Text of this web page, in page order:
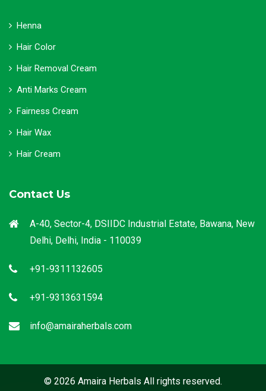
Henna
Hair Color
Hair Removal Cream
Anti Marks Cream
Fairness Cream
Hair Wax
Hair Cream
Contact Us
A-40, Sector-4, DSIIDC Industrial Estate, Bawana, New
Delhi, Delhi, India - 110039
+91-9311132605
+91-9313631594
info@amairaherbals.com
© 2026 Amaira Herbals All rights reserved.